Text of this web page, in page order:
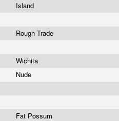
Island
Rough Trade
Wichita
Nude
Fat Possum